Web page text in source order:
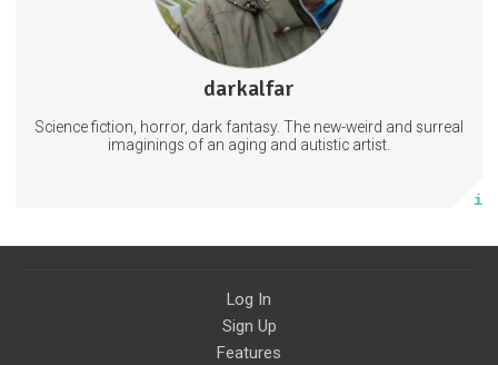
darkalfar
Science fiction, horror, dark fantasy. The new-weird and surreal
imaginings of an aging and autistic artist.
2 subscribers
118 posts
Subscribe
Log In
Sign Up
Features